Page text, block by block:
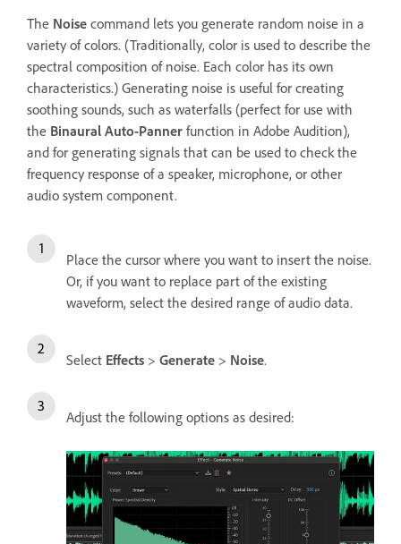
The Noise command lets you generate random noise in a
variety of colors. (Traditionally, color is used to describe the
spectral composition of noise. Each color has its own
characteristics.) Generating noise is useful for creating
soothing sounds, such as waterfalls (perfect for use with
the Binaural Auto-Panner function in Adobe Audition),
and for generating signals that can be used to check the
frequency response of a speaker, microphone, or other
audio system component.
Place the cursor where you want to insert the noise.
Or, if you want to replace part of the existing
waveform, select the desired range of audio data.
Select Effects > Generate > Noise.
Adjust the following options as desired: